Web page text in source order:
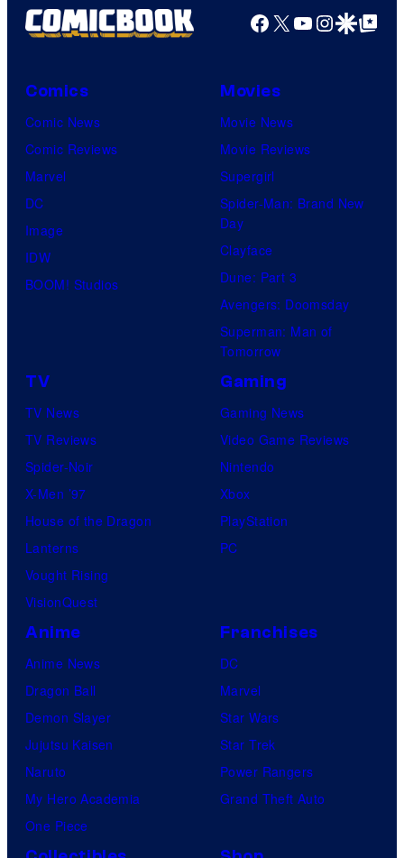
Facebook
X YouTube
GoogleGoogle Top
Comics
Comic News
Comic Reviews
Marvel
DC
Image
IDW
BOOM! Studios
Movies
Movie News
Movie Reviews
Supergirl
Spider-Man: Brand New
Day
Clayface
Dune: Part 3
Avengers: Doomsday
Superman: Man of
Tomorrow
TV
TV News
TV Reviews
Spider-Noir
X-Men ’97
House of the Dragon
Lanterns
Vought Rising
VisionQuest
Gaming
Gaming News
Video Game Reviews
Nintendo
Xbox
PlayStation
PC
Anime
Anime News
Dragon Ball
Demon Slayer
Jujutsu Kaisen
Naruto
My Hero Academia
One Piece
Franchises
DC
Marvel
Star Wars
Star Trek
Power Rangers
Grand Theft Auto